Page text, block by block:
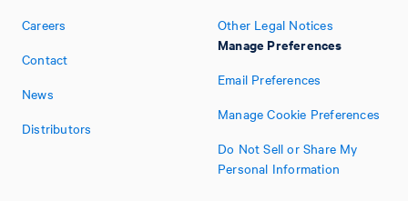
Careers
Contact
News
Distributors
Other Legal Notices
Manage Preferences
Email Preferences
Manage Cookie Preferences
Do Not Sell or Share My
Personal Information